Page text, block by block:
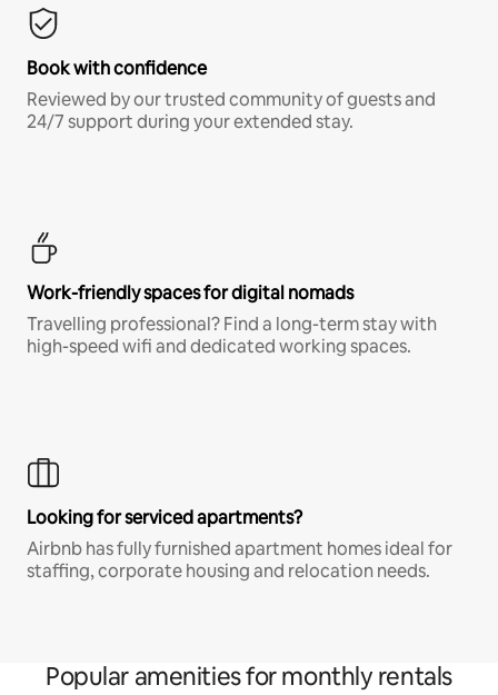
Book with confidence
Reviewed by our trusted community of guests and
24/7 support during your extended stay.
Work-friendly spaces for digital nomads
Travelling professional? Find a long-term stay with
high-speed wifi and dedicated working spaces.
Looking for serviced apartments?
Airbnb has fully furnished apartment homes ideal for
staffing, corporate housing and relocation needs.
Popular amenities for monthly rentals